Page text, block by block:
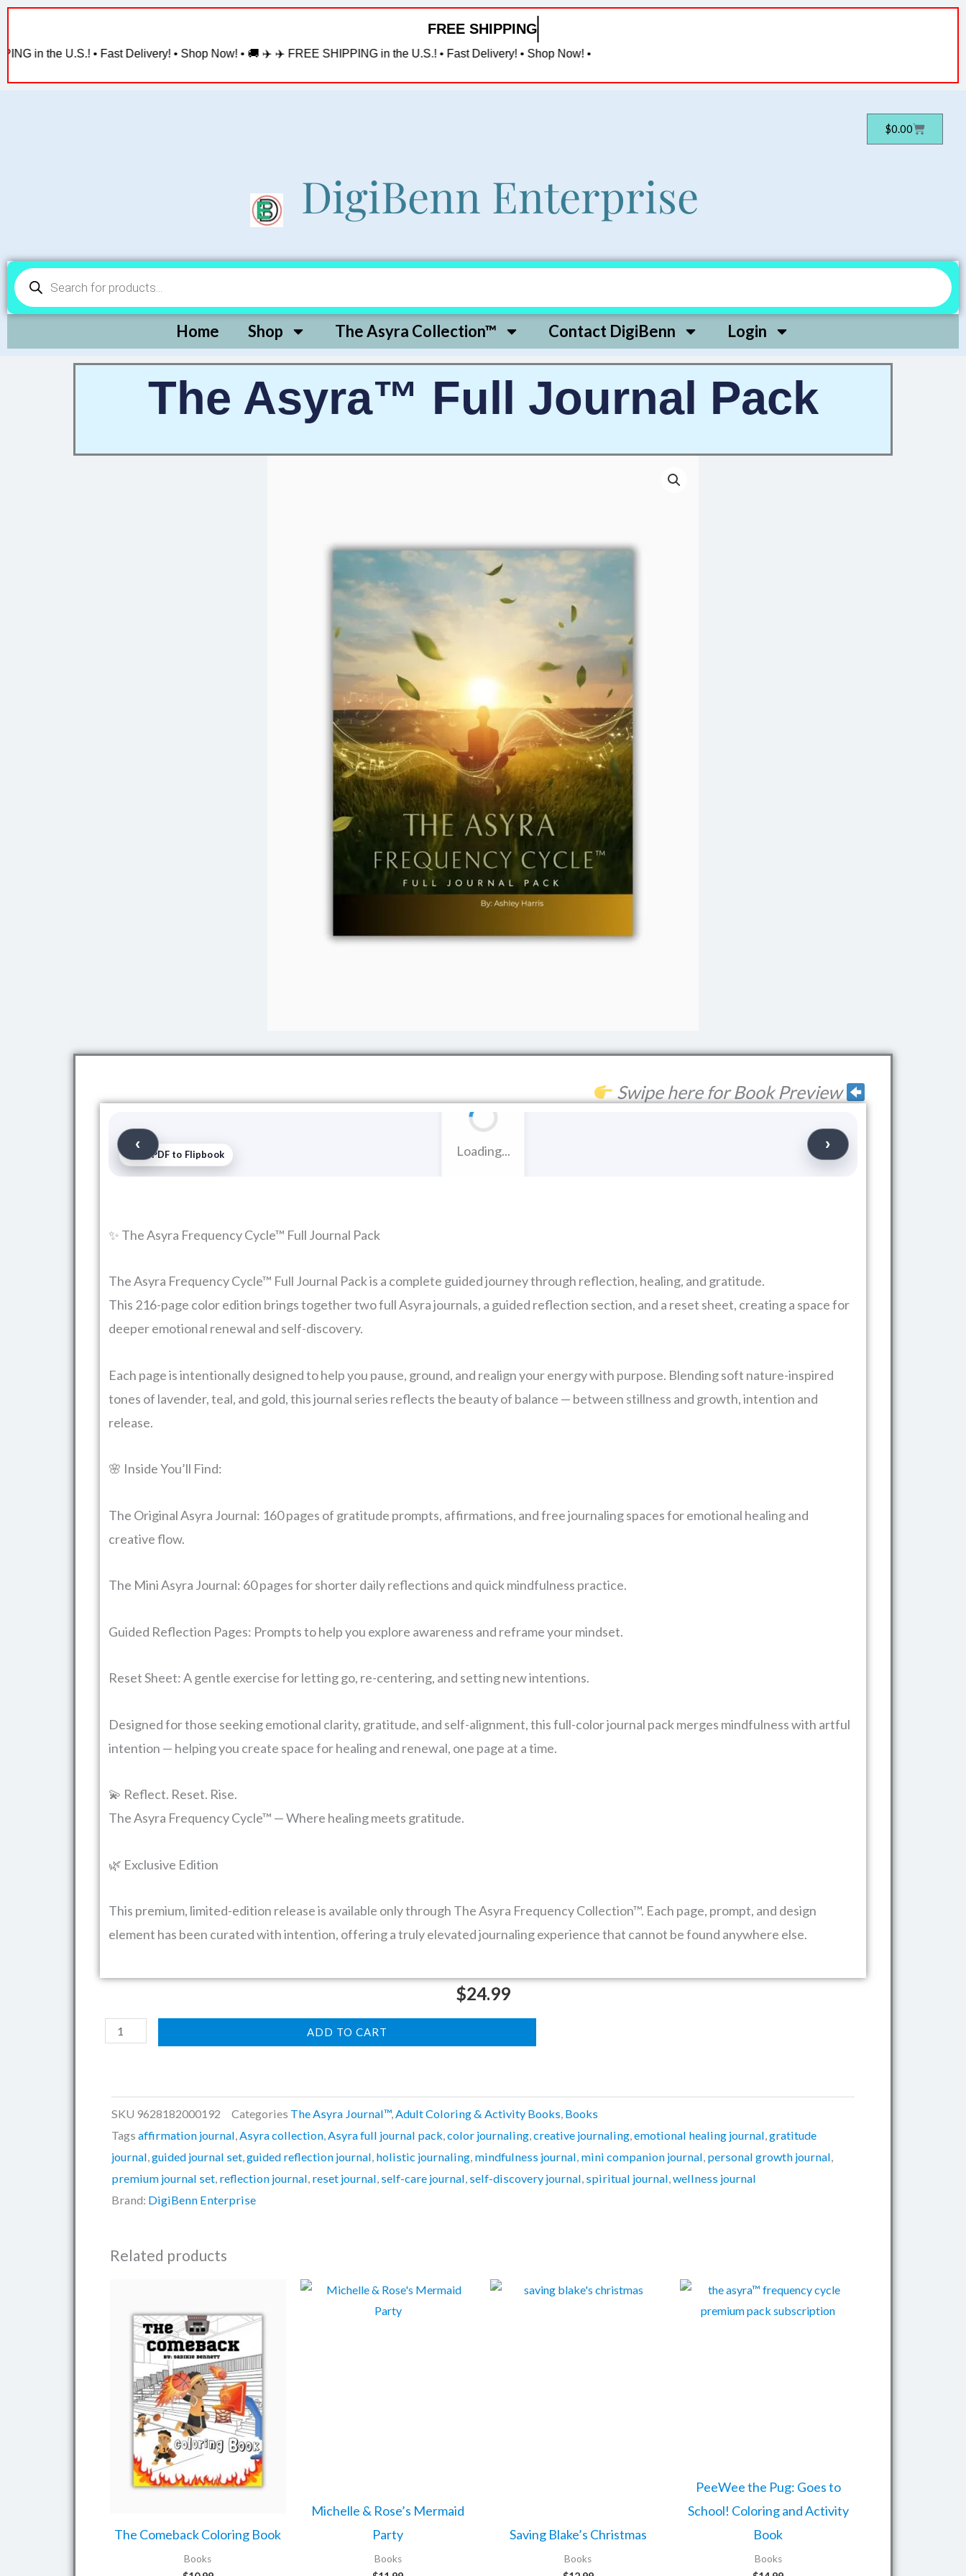
Skip
content
FREE SHIPPING in the U
• Fast Delivery! • Shop Now! • 🚚 ✈️ ✈️ FREE SHIPPING in the U.S.! • Fast Delivery! • Shop Now! •
$0.00Cart
DigiBenn Enterprise
Products
search
Home Shop The Asyra Collection™ Contact DigiBenn Login
The Asyra™ Full Journal Pack
Swipe here for Book Preview
Loading...
Free PDF to Flipbook
✨ The Asyra Frequency Cycle™ Full Journal Pack
The Asyra Frequency Cycle™ Full Journal Pack is a complete guided journey through reflection, healing, and gratitude.
This 216-page color edition brings together two full Asyra journals, a guided reflection section, and a reset sheet, creating a space for
deeper emotional renewal and self-discovery.
Each page is intentionally designed to help you pause, ground, and realign your energy with purpose. Blending soft nature-inspired
tones of lavender, teal, and gold, this journal series reflects the beauty of balance — between stillness and growth, intention and
release.
🌸 Inside You’ll Find:
The Original Asyra Journal: 160 pages of gratitude prompts, affirmations, and free journaling spaces for emotional healing and
creative flow.
The Mini Asyra Journal: 60 pages for shorter daily reflections and quick mindfulness practice.
Guided Reflection Pages: Prompts to help you explore awareness and reframe your mindset.
Reset Sheet: A gentle exercise for letting go, re-centering, and setting new intentions.
Designed for those seeking emotional clarity, gratitude, and self-alignment, this full-color journal pack merges mindfulness with artful
intention — helping you create space for healing and renewal, one page at a time.
💫 Reflect. Reset. Rise.
The Asyra Frequency Cycle™ — Where healing meets gratitude.
🌿 Exclusive Edition
This premium, limited-edition release is available only through The Asyra Frequency Collection™. Each page, prompt, and design
element has been curated with intention, offering a truly elevated journaling experience that cannot be found anywhere else.
$24.99
The
Asyra™
ADD TO CART
SKU 9628182000192 Categories The Asyra Journal™, Adult Coloring & Activity Books Books
Tags affirmation journal Asyra collection Asyra full journal pack ,color journaling ,creative journaling ,emotional healing journal ,gratitude
journal ,guided journal set ,guided reflection journal holistic journaling mindfulness journal mini companion journal personal growth journal
premium journal set reflection journal reset journal self-care journal self-discovery journal spiritual journal ,wellness journal
Brand: DigiBenn Enterprise
Related products
The Comeback Coloring Book
Books
Michelle & Rose’s Mermaid
Party
Books
Saving Blake’s Christmas
Books
PeeWee the Pug: Goes to
School! Coloring and Activity
Book
Books